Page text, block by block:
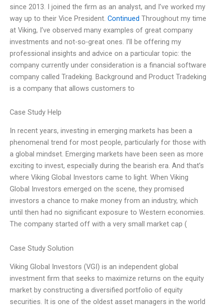
since 2013. I joined the firm as an analyst, and I’ve worked my
way up to their Vice President. Continued Throughout my time
at Viking, I’ve observed many examples of great company
investments and not-so-great ones. I’ll be offering my
professional insights and advice on a particular topic: the
company currently under consideration is a financial software
company called Tradeking. Background and Product Tradeking
is a company that allows customers to
Case Study Help
In recent years, investing in emerging markets has been a
phenomenal trend for most people, particularly for those with
a global mindset. Emerging markets have been seen as more
exciting to invest, especially during the bearish era. And that’s
where Viking Global Investors came to light. When Viking
Global Investors emerged on the scene, they promised
investors a chance to make money from an industry, which
until then had no significant exposure to Western economies.
The company started off with a very small market cap (
Case Study Solution
Viking Global Investors (VGI) is an independent global
investment firm that seeks to maximize returns on the equity
market by constructing a diversified portfolio of equity
securities. It is one of the oldest asset managers in the world